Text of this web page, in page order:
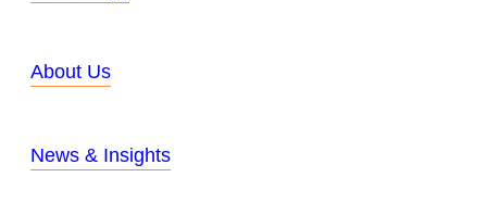
About Us
News & Insights